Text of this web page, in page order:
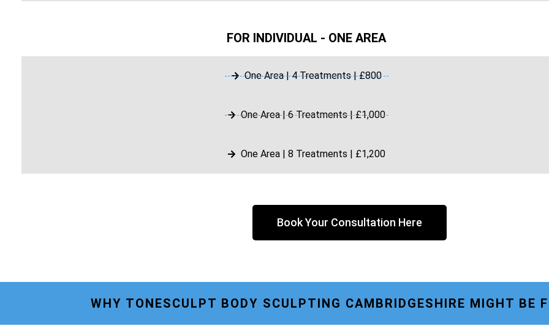
FOR INDIVIDUAL - ONE AREA
One Area | 4 Treatments | £800
One Area | 6 Treatments | £1,000
One Area | 8 Treatments | £1,200
Book Your Consultation Here
WHY TONESCULPT BODY SCULPTING CAMBRIDGESHIRE MIGHT BE